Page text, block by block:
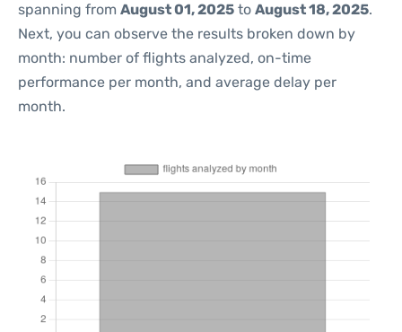
spanning from August 01, 2025 to August 18, 2025.
Next, you can observe the results broken down by
month: number of flights analyzed, on-time
performance per month, and average delay per
month.